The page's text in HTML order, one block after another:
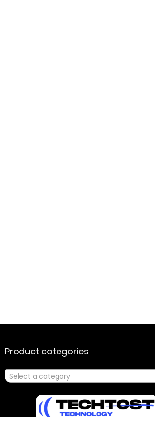
Product categories
Select a category